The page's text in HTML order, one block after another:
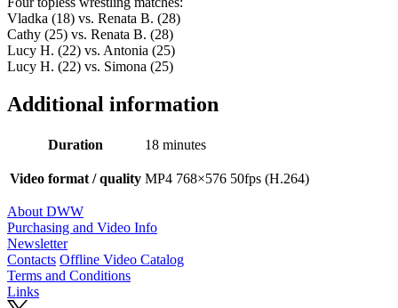
Vladka (18) vs. Renata B. (28)
Cathy (25) vs. Renata B. (28)
Lucy H. (22) vs. Antonia (25)
Lucy H. (22) vs. Simona (25)
Additional information
Duration 18 minutes
Video format / quality MP4 768×576 50fps (H.264)
About DWW
Purchasing and Video Info
Newsletter
Contacts Offline Video Catalog
Terms and Conditions
Links